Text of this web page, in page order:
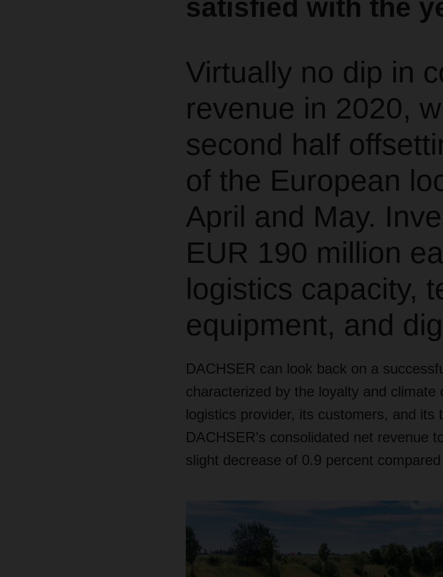
satisfied with the
Virtually no dip in
revenue in 2020,
second half
of the European
April and May.
EUR 190 million
logistics capacity,
equipment, and
DACHSER can look back on a
characterized by the loyalty and
logistics provider, its customers, and its
DACHSER’s consolidated net revenue
slight decrease of 0.9 percent